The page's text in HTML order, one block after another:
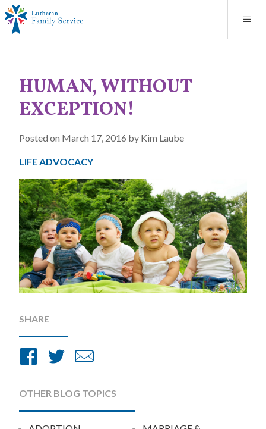
Adoption Services
Congregational Outreach
HUMAN, WITHOUT
EXCEPTION!
Posted on March 17, 2016 by Kim Laube
LIFE ADVOCACY
SHARE
Share
Facebook
Share
Twitter
Email
OTHER BLOG TOPICS